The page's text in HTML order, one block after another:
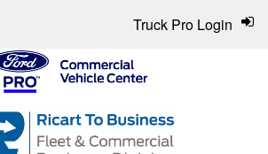
Truck Pro Login